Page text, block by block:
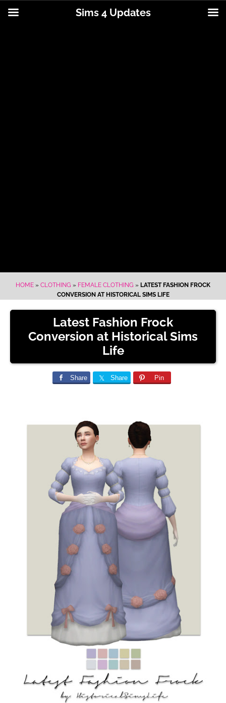
HOME » CLOTHING » FEMALE CLOTHING » LATEST FASHION FROCK
CONVERSION AT HISTORICAL SIMS LIFE
Latest Fashion Frock
Conversion at Historical Sims
Life
Share Share Pin
Sims 4 Updates